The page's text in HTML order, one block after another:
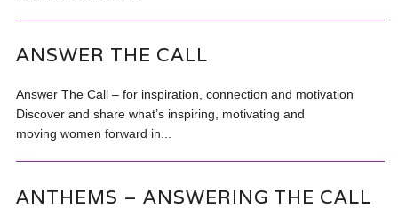
ANSWER THE CALL
Answer The Call – for inspiration, connection and motivation
Discover and share what’s inspiring, motivating and
moving women forward in...
ANTHEMS – ANSWERING THE CALL